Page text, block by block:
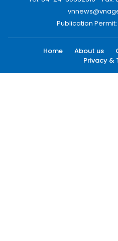
Publication Permit:
Home About us
Privacy &